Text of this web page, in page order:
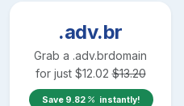
.adv.br
Grab a .adv.brdomain
for just $12.02 $13.20
Save 9.82 instantly!